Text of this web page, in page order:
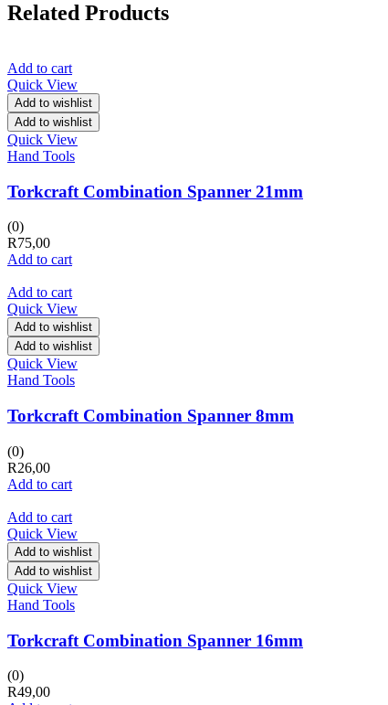
Related Products
Add to cart
Quick View
Add to wishlist
Add to wishlist
Quick View
Hand Tools
Torkcraft Combination Spanner 21mm
(0)
R75,00
Add to cart
Add to cart
Quick View
Add to wishlist
Add to wishlist
Quick View
Hand Tools
Torkcraft Combination Spanner 8mm
(0)
R26,00
Add to cart
Add to cart
Quick View
Add to wishlist
Add to wishlist
Quick View
Hand Tools
Torkcraft Combination Spanner 16mm
(0)
R49,00